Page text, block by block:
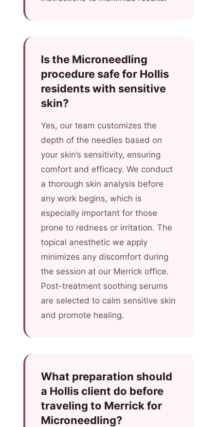
Is the Microneedling
procedure safe for Hollis
residents with sensitive
skin?
Yes, our team customizes the
depth of the needles based on
your skin’s sensitivity, ensuring
comfort and efficacy. We conduct
a thorough skin analysis before
any work begins, which is
especially important for those
prone to redness or irritation. The
topical anesthetic we apply
minimizes any discomfort during
the session at our Merrick office.
Post-treatment soothing serums
are selected to calm sensitive skin
and promote healing.
What preparation should
a Hollis client do before
traveling to Merrick for
Microneedling?